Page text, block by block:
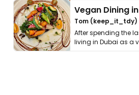
Vegan Dining
Tom (keep_it_tdy)
After spending the
living in Dubai as a
thing has …